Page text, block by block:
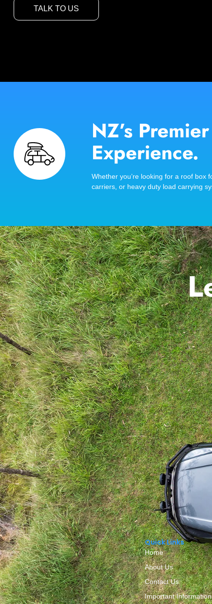
TALK TO US
NZ’s
Experience.
Whether you’re looking for a roof box
carriers, or heavy duty load carrying
Quick Links
Home
About Us
Contact Us
Important Information